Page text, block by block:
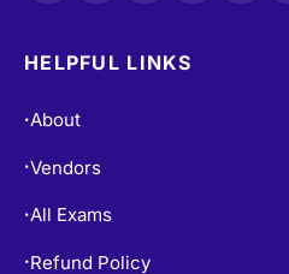
HELPFUL LINKS
•About
•Vendors
•All Exams
• Refund Policy